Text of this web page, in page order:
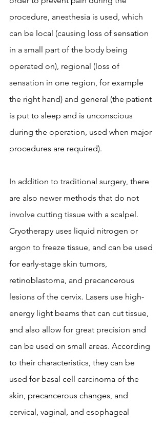
procedure, anesthesia is used, which
can be local (causing loss of sensation
in a small part of the body being
operated on), regional (loss of
sensation in one region, for example
the right hand) and general (the patient
is put to sleep and is unconscious
during the operation, used when major
procedures are required).
In addition to traditional surgery, there
are also newer methods that do not
involve cutting tissue with a scalpel.
Cryotherapy uses liquid nitrogen or
argon to freeze tissue, and can be used
for early-stage skin tumors,
retinoblastoma, and precancerous
lesions of the cervix. Lasers use high-
energy light beams that can cut tissue,
and also allow for great precision and
can be used on small areas. According
to their characteristics, they can be
used for basal cell carcinoma of the
skin, precancerous changes, and
cervical, vaginal, and esophageal